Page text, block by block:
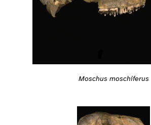
Moschus moschiferus